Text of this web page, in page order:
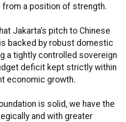
a position of strength.
Jakarta’s pitch to Chinese
backed by robust domestic
a tightly controlled sovereign
deficit kept strictly within
economic growth.
is solid, we have the
and with greater